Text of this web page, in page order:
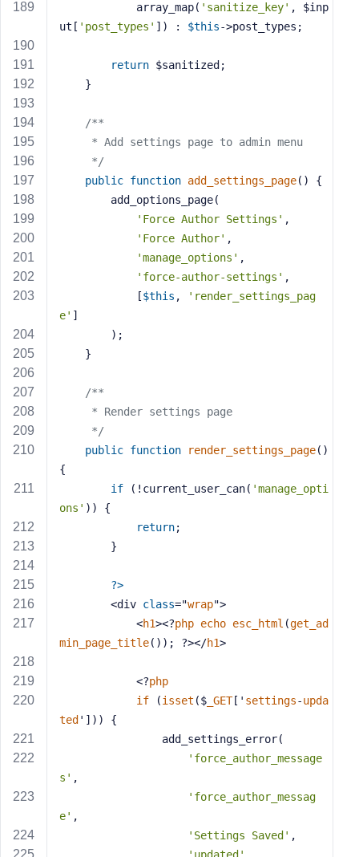
            array_map(
'sanitize_key' , $inp
ut[ 'post_types' ]) : $this->post_types;
return $sanitized;
    }
/**
     * Add settings page to admin menu
     */
public function add_settings_page()
{
        add_options_page(
'Force Author Settings' ,
'Force Author' ,
'manage_options' ,
'force-author-settings' ,
            [
$this ,
'render_settings_pag
e' ]
        );
    }
/**
     * Render settings page
     */
public function render_settings_page()
{
if (!current_user_can( 'manage_opti
ons' )) {
return;
        }
?>
        <div
class="wrap">
            <
h1><?php echo esc_html (get_ad
min_page_title()); ?></h1>
            <?
php
if (isset ($ _GET[' settings-upda
ted '])) {
                add_settings_error(
'force_author_message
s' ,
'force_author_messag
e' ,
'Settings Saved' ,